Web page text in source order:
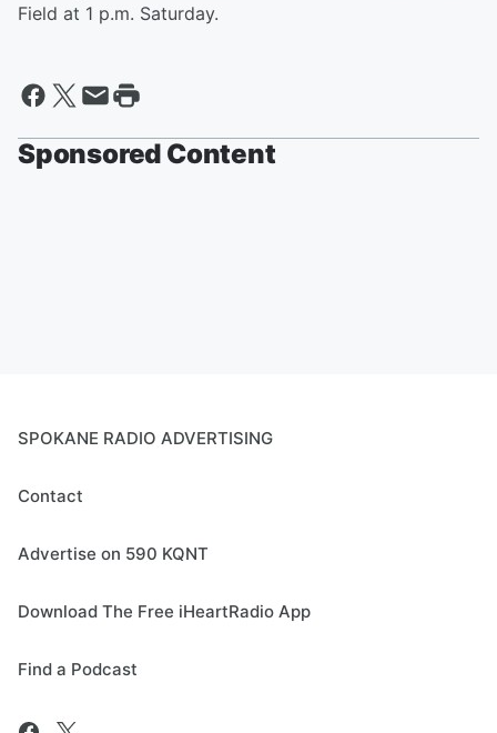
Field at 1 p.m. Saturday.
Sponsored Content
SPOKANE RADIO ADVERTISING
Contact
Advertise on 590 KQNT
Download The Free iHeartRadio App
Find a Podcast